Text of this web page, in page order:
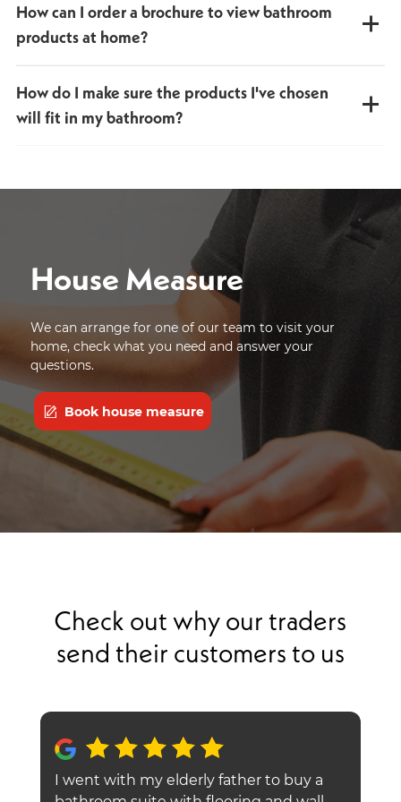
We're happy to amend your order to make sure you're
100% satisfied with your bathroom choices.
How can I order a brochure to view bathroom
products at home?
version instantly. Browse our full bathroom product range
on your phone, tablet or computer, anytime, anywhere.
Request a brochure online or call into our showroom and
How do I make sure the products I've chosen
will fit in my bathroom?
service, giving you peace of mind that everything will fit
House Measure
We can arrange for one of our team to visit your
home, check what you need and answer your
questions.
Book house measure
Check out why our traders
send their customers to us
I went with my elderly father to buy a